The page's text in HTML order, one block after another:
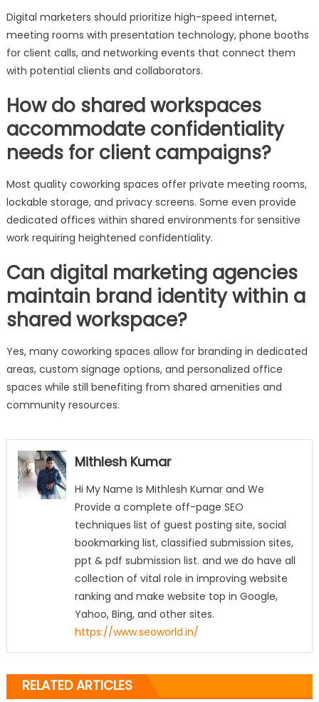
Digital marketers should prioritize high-speed internet,
meeting rooms with presentation technology, phone booths
for client calls, and networking events that connect them
with potential clients and collaborators.
How do shared workspaces
accommodate confidentiality
needs for client campaigns?
Most quality coworking spaces offer private meeting rooms,
lockable storage, and privacy screens. Some even provide
dedicated offices within shared environments for sensitive
work requiring heightened confidentiality.
Can digital marketing agencies
maintain brand identity within a
shared workspace?
Yes, many coworking spaces allow for branding in dedicated
areas, custom signage options, and personalized office
spaces while still benefiting from shared amenities and
community resources.
Mithlesh Kumar
Hi My Name Is Mithlesh Kumar and We
Provide a complete off-page SEO
techniques list of guest posting site, social
bookmarking list, classified submission sites,
ppt & pdf submission list. and we do have all
collection of vital role in improving website
ranking and make website top in Google,
Yahoo, Bing, and other sites.
https://www.seoworld.in/
RELATED ARTICLES